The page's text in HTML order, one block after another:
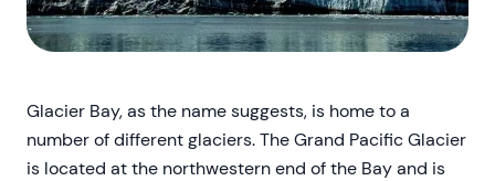
Glacier Bay, as the name suggests, is home to a
number of different glaciers. The Grand Pacific Glacier
is located at the northwestern end of the Bay and is